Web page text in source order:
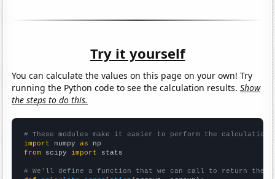
Try it yourself
You can calculate the values on this page on your own! Try
running the Python code to see the calculation results.Show
the steps to do this.
# These modules make it easier to perform the calculation
import numpy as
from scipy import stats
# We'll define a function that we can call to return the